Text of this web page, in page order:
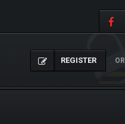
REGISTER OR